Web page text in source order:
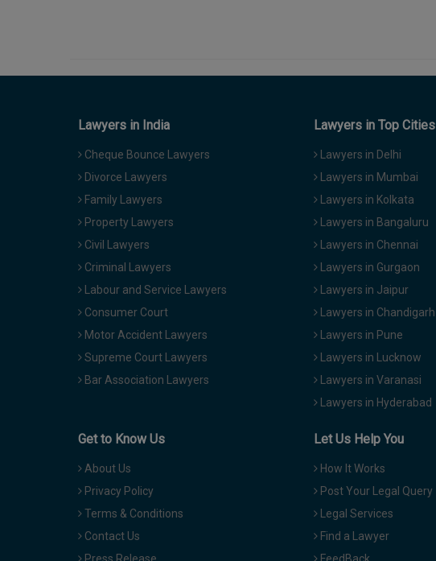
Lawyers in India
Cheque Bounce Lawyers
Divorce Lawyers
Family Lawyers
Property Lawyers
Civil Lawyers
Criminal Lawyers
Labour and Service Lawyers
Consumer Court
Motor Accident Lawyers
Supreme Court Lawyers
Bar Association Lawyers
Lawyers in Top Cities
Lawyers in Delhi
Lawyers in Mumbai
Lawyers in Kolkata
Lawyers in Bangaluru
Lawyers in Chennai
Lawyers in Gurgaon
Lawyers in Jaipur
Lawyers in Chandigarh
Lawyers in Pune
Lawyers in Lucknow
Lawyers in Varanasi
Lawyers in Hyderabad
Get to Know Us
About Us
Privacy Policy
Terms & Conditions
Contact Us
Let Us Help You
How It Works
Post Your Legal Query
Legal Services
Find a Lawyer